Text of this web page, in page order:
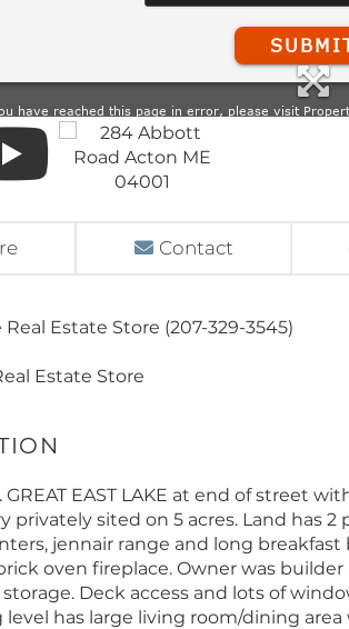
Contact
Estate Store (207-329-3545)
Estate Store
GREAT EAST LAKE at end of street
privately sited on 5 acres. Land has
jennair range and long
oven fireplace. Owner was
Deck access and lots of
level has large living room/dining